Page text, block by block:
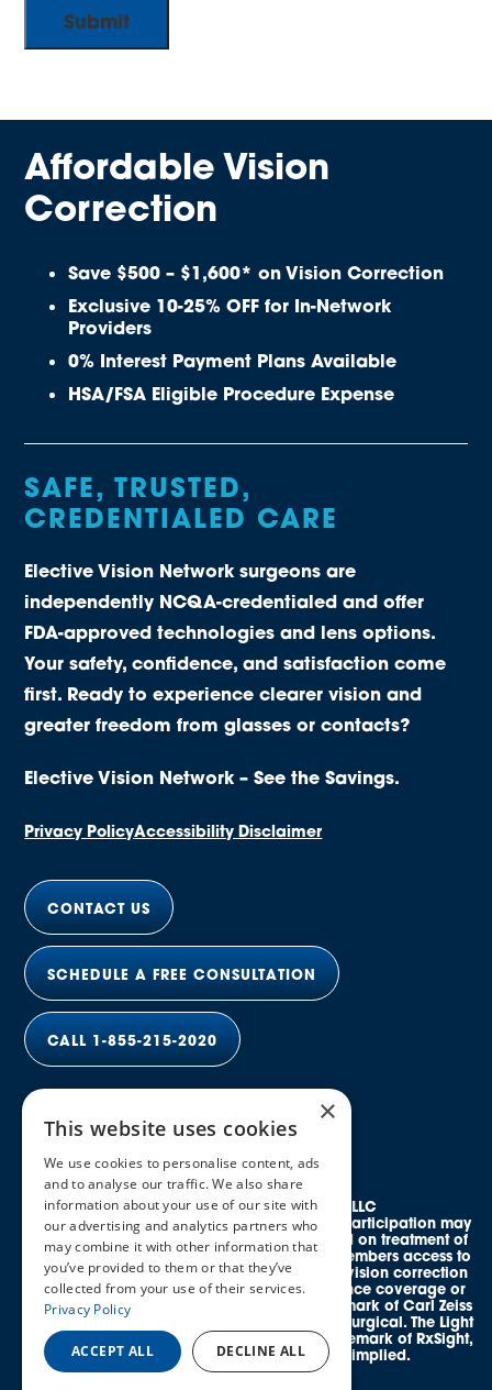
Affordable Vision
Correction
Save $500 – $1,600* on Vision Correction
Exclusive 10-25% OFF for In-Network
Providers
0% Interest Payment Plans Available
HSA/FSA Eligible Procedure Expense
SAFE, TRUSTED,
CREDENTIALED CARE
Elective Vision Network surgeons are
independently NCQA-credentialed and offer
FDA-approved technologies and lens options.
Your safety, confidence, and satisfaction come
first. Ready to experience clearer vision and
greater freedom from glasses or contacts?
Elective Vision Network – See the Savings.
Privacy PolicyAccessibility Disclaimer
CONTACT US
SCHEDULE A FREE CONSULTATION
CALL 1-855-215-2020
© 2026 Elective Vision Network LLC
All rights reserved. Discounts and provider participation may
vary by location. *Average savings is based on treatment of
both eyes. This program provides eligible members access to
credentialed, in-network providers offering vision correction
procedures and does not guarantee insurance coverage or
reimbursement. SMILE® is a registered trademark of Carl Zeiss
Meditec. EVO ICL™ is a trademark of STAAR Surgical. The Light
Adjustable Lens™ (LAL®) is a registered trademark of RxSight,
Inc. No affiliation or endorsement is implied.
×
This website uses cookies
We use cookies to personalise content, ads
and to analyse our traffic. We also share
information about your use of our site with
our advertising and analytics partners who
may combine it with other information that
you’ve provided to them or that they’ve
collected from your use of their services.
Privacy Policy
ACCEPT ALL DECLINE ALL